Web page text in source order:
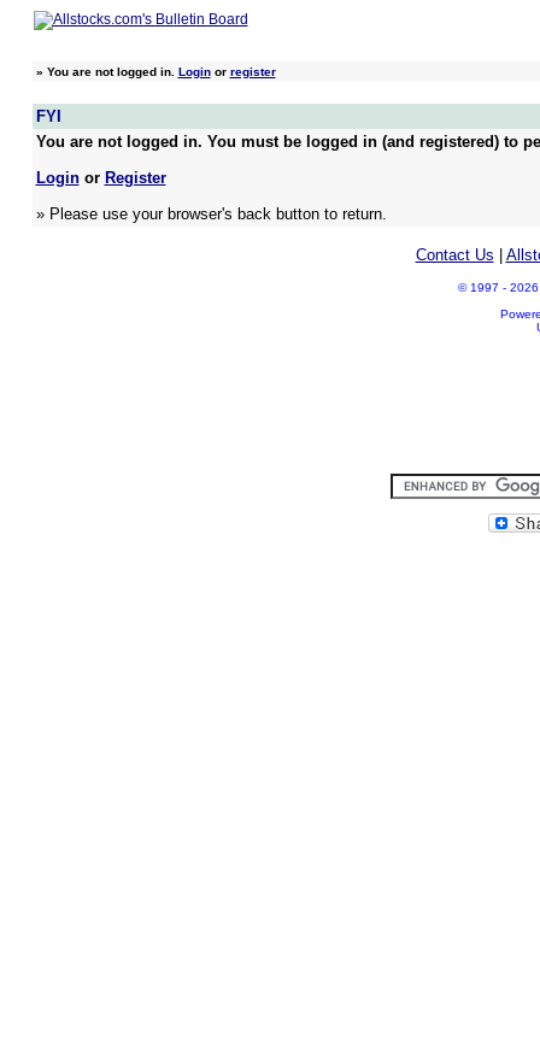
» You are not logged in. Loginor register
FYI
You are not logged in. You must be logged in (and registered) to
Loginor Register
» Please use your browser's back button to return.
Contact Us
© 1997 - 2026